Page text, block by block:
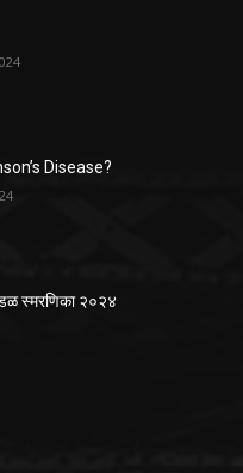
Disease?
स्मरणिका २०२४